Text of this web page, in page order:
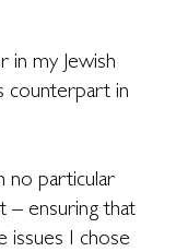
in my Jewish
counterpart in
no particular
– ensuring that
issues I chose